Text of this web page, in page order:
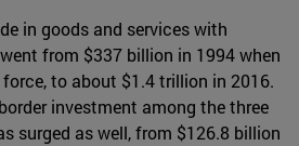
in goods and services with
from $337 billion in 1994 when
to about $1.4 trillion in 2016.
investment among the three
surged as well, from $126.8 billion